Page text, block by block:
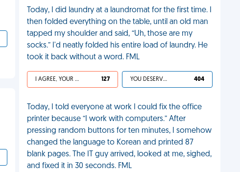
Today, I did laundry at a laundromat for the first time. I
then folded everything on the table, until an old man
tapped my shoulder and said, “Uh, those are my
socks.” I'd neatly folded his entire load of laundry. He
took it back without a word. FML
I AGREE, YOUR LIFE SUCKS 127 YOU DESERVED IT 404
Today, I told everyone at work I could fix the office
printer because “I work with computers.” After
pressing random buttons for ten minutes, I somehow
changed the language to Korean and printed 87
blank pages. The IT guy arrived, looked at me, sighed,
and fixed it in 30 seconds. FML